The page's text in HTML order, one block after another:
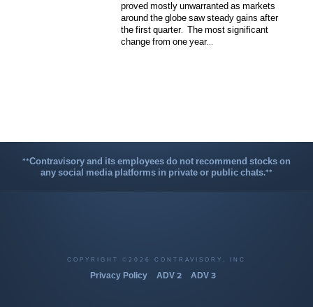
proved mostly unwarranted as markets
around the globe saw steady gains after
the first quarter. The most significant
change from one year...
**Contravisory and its employees do not recommend stocks on
any social media platforms in private or public chats.**
COPYRIGHT ©2026 CONTRAVISORY, INC
Privacy Policy ADV 2 ADV 3